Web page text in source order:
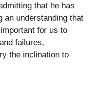
that he has
an understanding that
for us to
failures,
the inclination to